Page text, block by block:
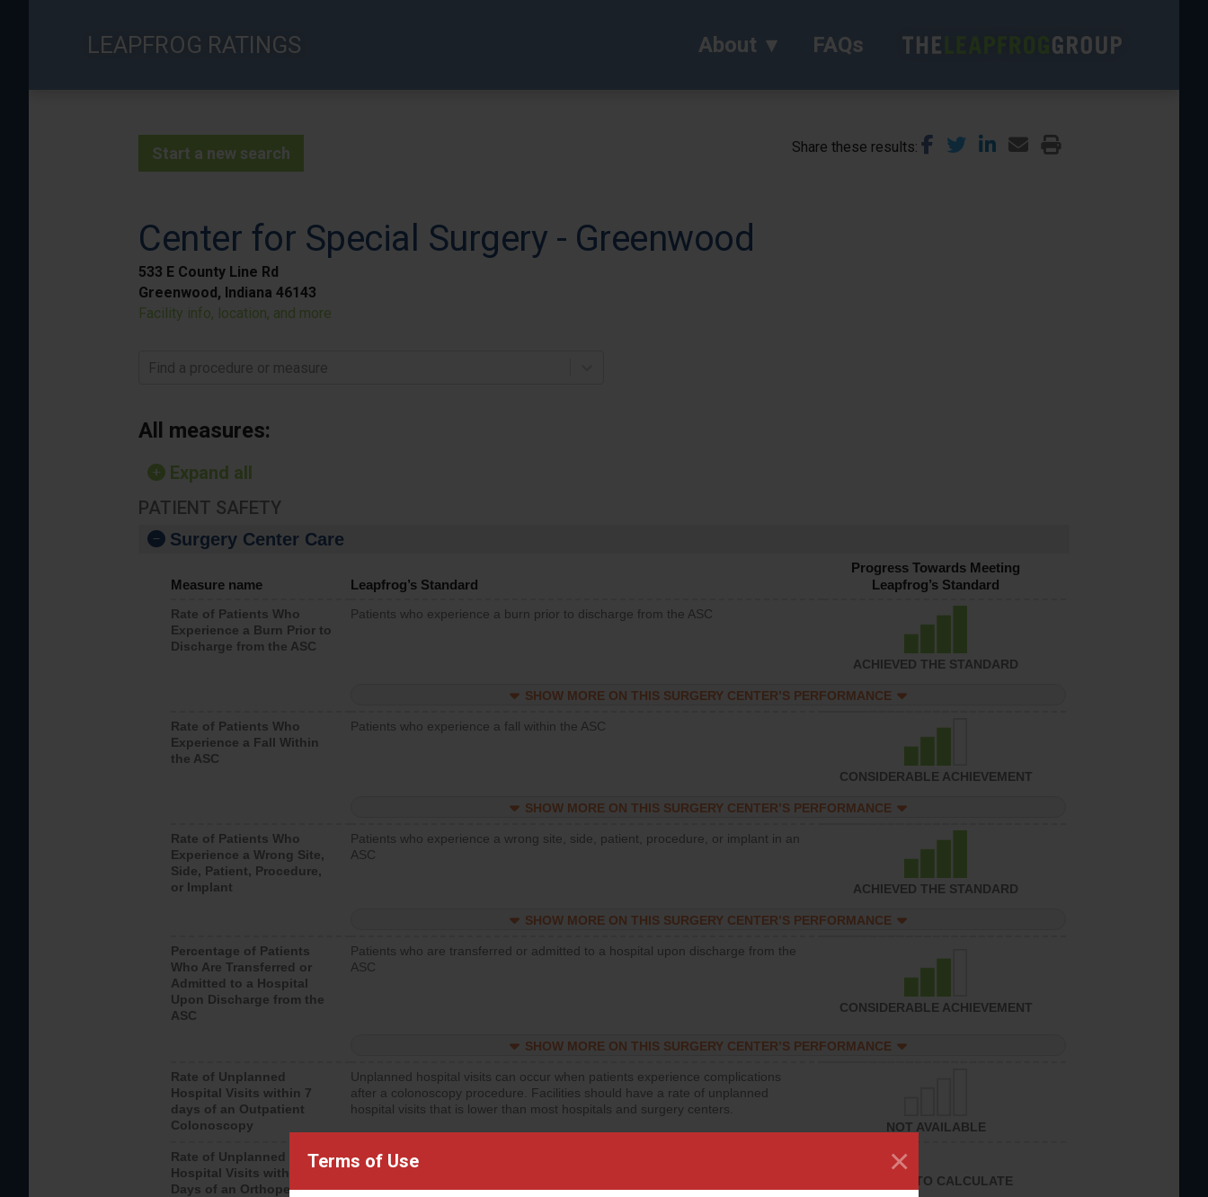
Terms of Use ×
LEAPFROG RATINGS About FAQs
Start a new search Share these results
Center for Special Surgery - Greenwood
533 E County Line Rd
Greenwood, Indiana 46143
Facility info, location, and more
Find a procedure or measure
All measures:
Expand all
PATIENT SAFETY
Surgery Center Care
Measure name Leapfrog’s Standard
Progress Towards Meeting
Leapfrog’s Standard
Rate of Patients Who
Experience a Burn Prior to
Discharge from the ASC
Patients who experience a burn prior to discharge from the ASC
ACHIEVED THE STANDARD
SHOW MORE ON THIS SURGERY CENTER’S PERFORMANCE
Rate of Patients Who
Experience a Fall Within
the ASC
Patients who experience a fall within the ASC
CONSIDERABLE ACHIEVEMENT
SHOW MORE ON THIS SURGERY CENTER’S PERFORMANCE
Rate of Patients Who
Experience a Wrong Site,
Side, Patient, Procedure,
or Implant
Patients who experience a wrong site, side, patient, procedure, or implant in an
ASC
ACHIEVED THE STANDARD
SHOW MORE ON THIS SURGERY CENTER’S PERFORMANCE
Percentage of Patients
Who Are Transferred or
Admitted to a Hospital
Upon Discharge from the
ASC
Patients who are transferred or admitted to a hospital upon discharge from the
ASC
CONSIDERABLE ACHIEVEMENT
SHOW MORE ON THIS SURGERY CENTER’S PERFORMANCE
Rate of Unplanned
Hospital Visits within 7
days of an Outpatient
Colonoscopy
Unplanned hospital visits can occur when patients experience complications
after a colonoscopy procedure. Facilities should have a rate of unplanned
hospital visits that is lower than most hospitals and surgery centers.
NOT AVAILABLE
Rate of Unplanned
Hospital Visits within 7
Days of an Orthopedic
Unplanned hospital visits can occur when patients experience complications
hospital visits that is lower than most surgery centers.
UNABLE TO CALCULATE